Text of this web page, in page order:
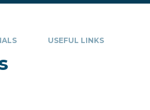
USEFUL LINKS